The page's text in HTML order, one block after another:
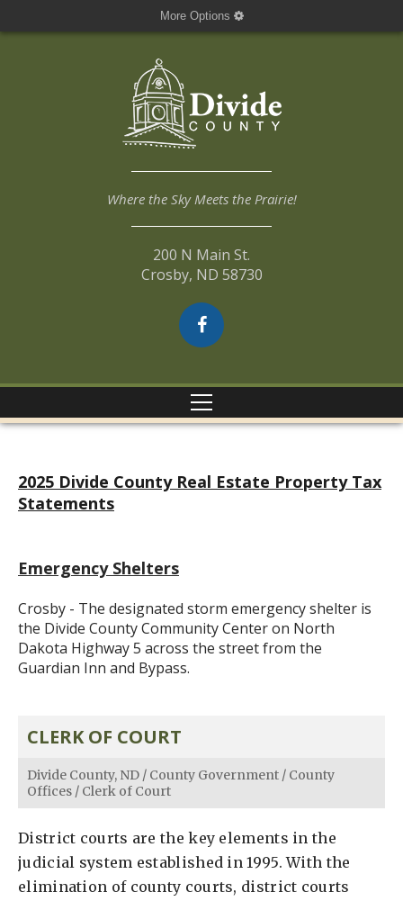
More Options
Where the Sky Meets the Prairie!
200 N Main St.
Crosby, ND 58730
2025 Divide County Real Estate Property Tax
Statements
Emergency Shelters
Crosby - The designated storm emergency shelter is
the Divide County Community Center on North
Dakota Highway 5 across the street from the
Guardian Inn and Bypass.
CLERK OF COURT
Divide County, ND / County Government / County
Offices / Clerk of Court
District courts are the key elements in the
judicial system established in 1995. With the
elimination of county courts, district courts